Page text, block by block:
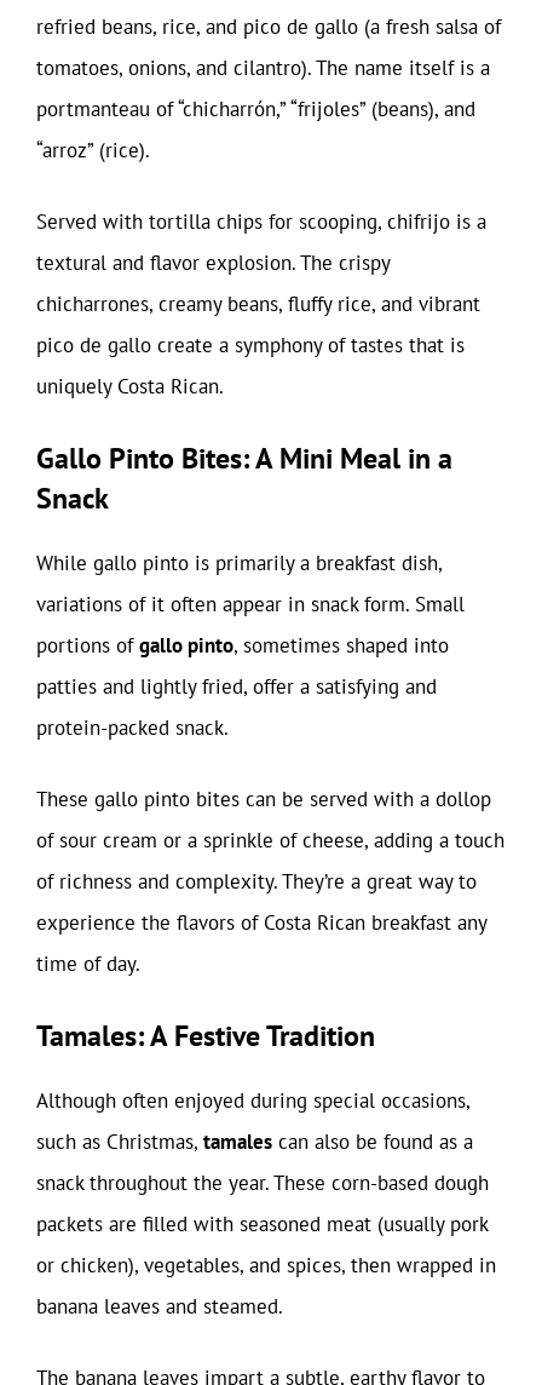
refried beans, rice, and pico de gallo (a fresh salsa of
tomatoes, onions, and cilantro). The name itself is a
portmanteau of “chicharrón,” “frijoles” (beans), and
“arroz” (rice).
Served with tortilla chips for scooping, chifrijo is a
textural and flavor explosion. The crispy
chicharrones, creamy beans, fluffy rice, and vibrant
pico de gallo create a symphony of tastes that is
uniquely Costa Rican.
Gallo Pinto Bites: A Mini Meal in a
Snack
While gallo pinto is primarily a breakfast dish,
variations of it often appear in snack form. Small
portions ofgallo pinto, sometimes shaped into
patties and lightly fried, offer a satisfying and
protein-packed snack.
These gallo pinto bites can be served with a dollop
of sour cream or a sprinkle of cheese, adding a touch
of richness and complexity. They’re a great way to
experience the flavors of Costa Rican breakfast any
time of day.
Tamales: A Festive Tradition
Although often enjoyed during special occasions,
such as Christmas, tamales can also be found as a
snack throughout the year. These corn-based dough
packets are filled with seasoned meat (usually pork
or chicken), vegetables, and spices, then wrapped in
banana leaves and steamed.
The banana leaves impart a subtle, earthy flavor to